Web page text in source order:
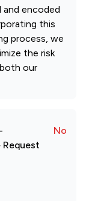
and encoded
this
process, we
the risk
our
No